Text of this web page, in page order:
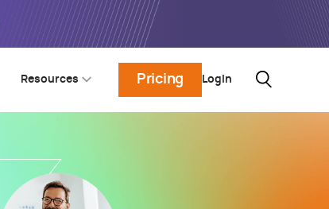
Resources Pricing Login